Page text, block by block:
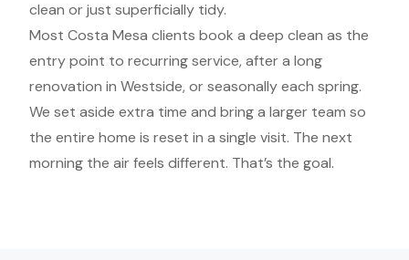
clean or just superficially tidy.
Most Costa Mesa clients book a deep clean as the
entry point to recurring service, after a long
renovation in Westside, or seasonally each spring.
We set aside extra time and bring a larger team so
the entire home is reset in a single visit. The next
morning the air feels different. That’s the goal.